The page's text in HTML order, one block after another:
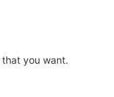
you want.